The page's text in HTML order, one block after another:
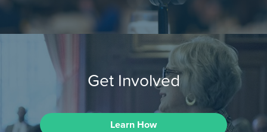
Get Involved
Learn How